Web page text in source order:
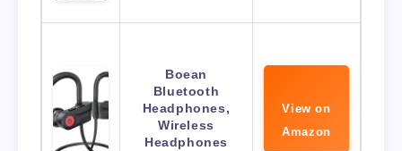
Boean
Bluetooth
Headphones,
Wireless
Headphones
View on
Amazon